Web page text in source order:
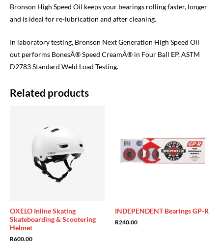
Bronson High Speed Oil keeps your bearings rolling faster, longer
and is ideal for re-lubrication and after cleaning.
In laboratory testing, Bronson Next Generation High Speed Oil
out performs BonesÂ® Speed CreamÂ® in Four Ball EP, ASTM
D2783 Standard Weld Load Testing.
Related products
OXELO Inline Skating
Skateboarding & Scootering
Helmet
R600.00
INDEPENDENT Bearings GP-R
R240.00